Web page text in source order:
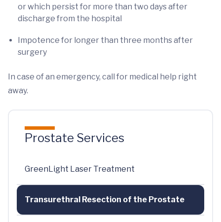
or which persist for more than two days after
discharge from the hospital
Impotence for longer than three months after
surgery
In case of an emergency, call for medical help right
away.
Prostate Services
GreenLight Laser Treatment
Transurethral Resection of the Prostate